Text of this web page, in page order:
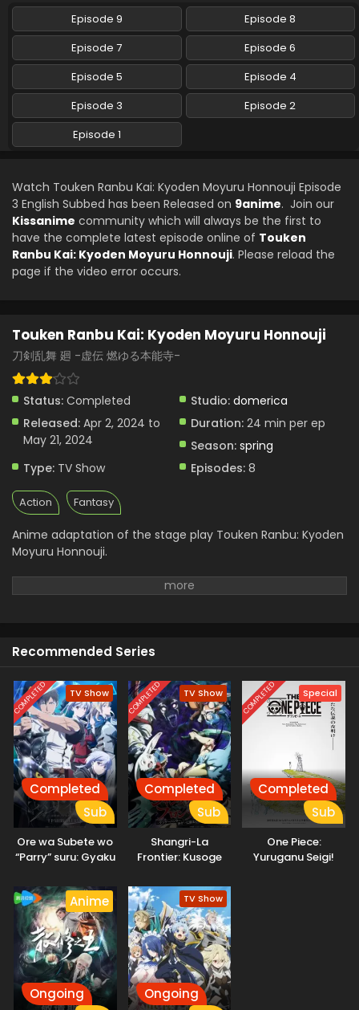
15, 2024
Episode 9
Episode 8
Episode 7
Episode 6
Episode 5
Episode 4
Episode 3
Episode 2
Episode 1
Watch Touken Ranbu Kai: Kyoden Moyuru Honnouji Episode
3 English Subbed has been Released on 9anime. Join our
Kissanime community which will always be the first to
have the complete latest episode online of Touken
Ranbu Kai: Kyoden Moyuru Honnouji. Please reload the
page if the video error occurs.
Touken Ranbu Kai: Kyoden Moyuru Honnouji
刀剣乱舞 廻 -虚伝 燃ゆる本能寺-
Status: Completed Studio: domerica
Released: Apr 2, 2024 to
May 21, 2024
Duration: 24 min per ep
Season: spring
Type: TV Show Episodes: 8
Action Fantasy
Anime adaptation of the stage play Touken Ranbu: Kyoden
Moyuru Honnouji.
Recommended Series
COMPLETED TV Show
Completed
Sub
Ore wa Subete wo
“Parry” suru: Gyaku
Saikyou wa
Boukensha ni
Naritai
COMPLETED TV Show
Completed
Sub
Shangri-La
Frontier: Kusoge
Idoman to su 2nd
Season
COMPLETED Special
Completed
Sub
One Piece:
Yuruganu Seigi!
Anime
Ongoing
TV Show
Ongoing